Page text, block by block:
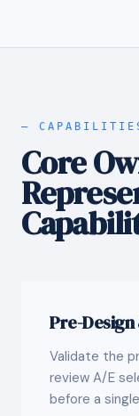
—
Core
Pre-
Validate the
review A/E
before a